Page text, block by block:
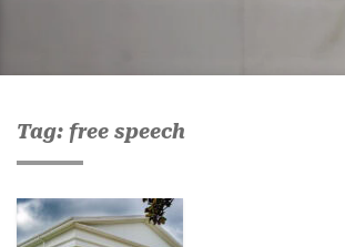
Tag: free speech